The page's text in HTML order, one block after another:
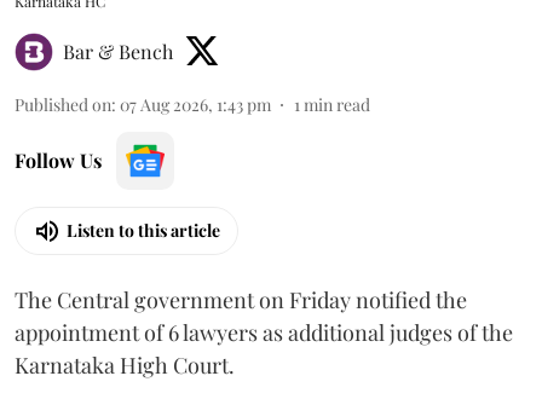
Bar & Bench
Published on: 07 Aug 2026, 1:43 pm 1min read
Follow Us
Listen to this article
The Central government on Friday notified the
appointment of 6 lawyers as additional judges of the
Karnataka High Court.